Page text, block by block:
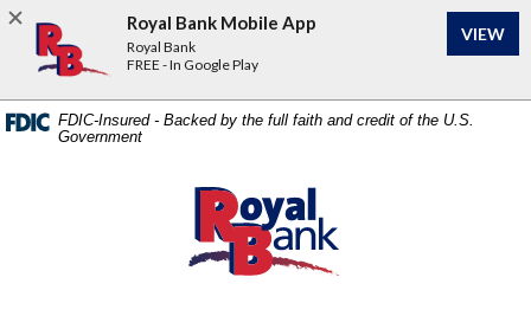
Home
content
Download
Acrobat
Reader
or
FDIC-Insured - Backed by the full faith and credit of the U.S.
Government
Royal Bank
Royal Bank Mobile App
Royal Bank
FREE - In Google Play
VIEW